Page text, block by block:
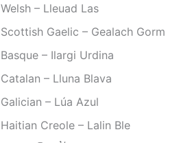
Welsh – Lleuad Las
Scottish Gaelic – Gealach Gorm
Basque – Ilargi Urdina
Catalan – Lluna Blava
Galician – Lúa Azul
Haitian Creole – Lalin Ble